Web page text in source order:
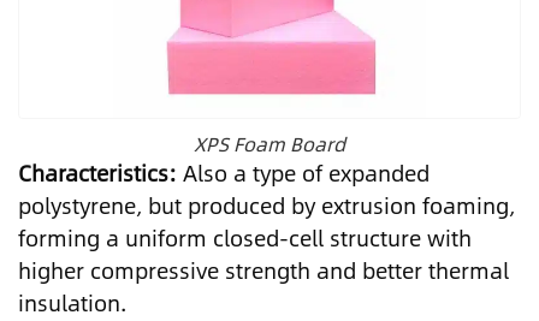
XPS Foam Board
Characteristics: Also a type of expanded
polystyrene, but produced by extrusion foaming,
forming a uniform closed-cell structure with
higher compressive strength and better thermal
insulation.